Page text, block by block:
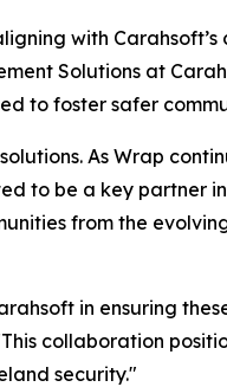
with Carahsoft’s
Solutions at
to foster safer
As Wrap
to be a key partner
from the
in ensuring
collaboration
security."